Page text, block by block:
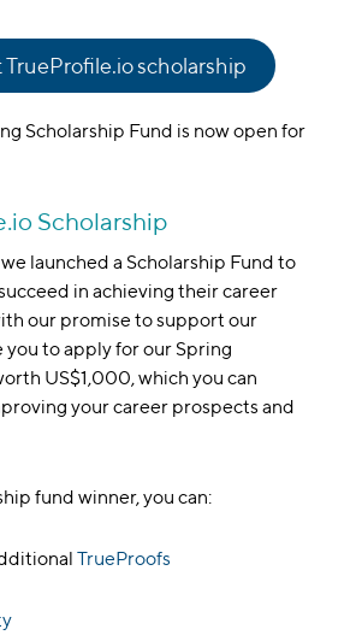
scholarship
Scholarship Fund is now open for
Scholarship
launched a Scholarship Fund to
in achieving their career
our promise to support our
to apply for our Spring
US$1,000, which you can
your career prospects and
fund winner, you can:
TrueProofs